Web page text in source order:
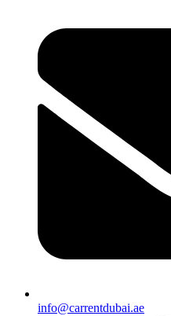
info@carrentdubai.ae